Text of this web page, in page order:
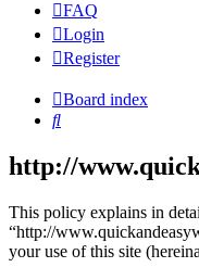
FAQ
Login
Register
Board index
Search
http://
This policy explains in
“http://
your use of this site